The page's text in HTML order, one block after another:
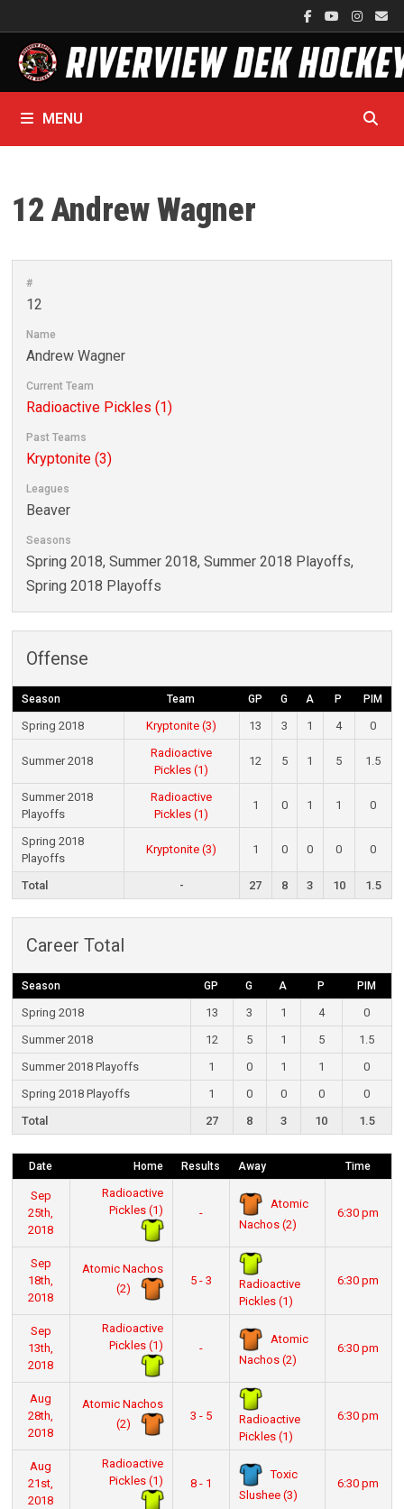
to
content
MENU
12 Andrew Wagner
#
12
Name
Andrew Wagner
Current Team
Radioactive Pickles (1)
Past Teams
Kryptonite (3)
Leagues
Beaver
Seasons
Spring 2018, Summer 2018, Summer 2018 Playoffs,
Spring 2018 Playoffs
Offense
Season Team GP G A P PIM
Spring 2018 Kryptonite (3) 13 3 1 4 0
Summer 2018
Radioactive
Pickles (1)
12 5 1 5 1.5
Summer 2018
Playoffs
Radioactive
Pickles (1)
1 0 1 1 0
Spring 2018
Playoffs
Kryptonite (3) 1 0 0 0 0
Total - 27 8 3 10 1.5
Career Total
Season GP G A P PIM
Spring 2018 13 3 1 4
0
Summer 2018
12 5 1 5
1.5
Summer 2018 Playoffs
1 0 1 1
0
Spring 2018 Playoffs
1 0 0 0
0
Total
27 8 3 10 1.5
Date Home Results Away Time
Sep
25th,
2018
Radioactive
Pickles (1)
-
Atomic
Nachos (2)
6:30 pm
Sep
18th,
2018
Atomic Nachos
(2)
5 - 3
Radioactive
Pickles (1)
6:30 pm
Sep
13th,
2018
Radioactive
Pickles (1)
-
Atomic
Nachos (2)
6:30 pm
Aug
28th,
2018
Atomic Nachos
(2)
3 - 5
Radioactive
Pickles (1)
6:30 pm
Aug
21st,
2018
Radioactive
Pickles (1)
8 - 1
Toxic
Slushee (3)
6:30 pm